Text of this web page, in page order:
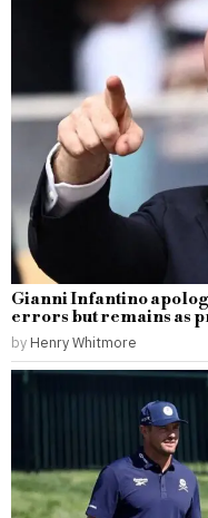
Gianni Infantino
errors but remains as
by Henry Whitmore